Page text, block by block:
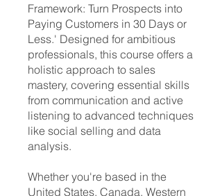
Framework: Turn Prospects into
Paying Customers in 30 Days or
Less.' Designed for ambitious
professionals, this course offers a
holistic approach to sales
mastery, covering essential skills
from communication and active
listening to advanced techniques
like social selling and data
analysis.
Whether you're based in the
United States, Canada, Western